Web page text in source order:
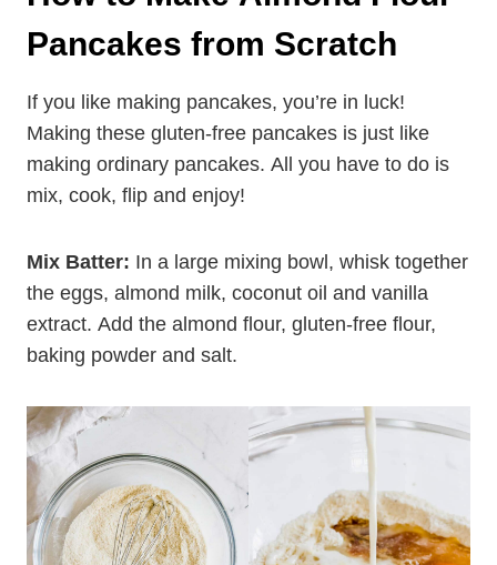
How to Make Almond
Flour Pancakes from
Scratch
If you like making pancakes, you’re in luck!
making ordinary pancakes. All you have to do is
mix, cook, flip and enjoy!
Mix Batter:In a large mixing bowl, whisk together
extract. Add the almond flour, gluten-free flour,
baking powder and salt.